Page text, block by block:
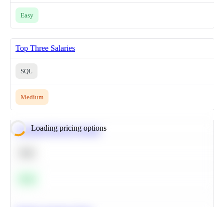
Easy
Top Three Salaries
SQL
Medium
Loading pricing options
Calculate Moving Average